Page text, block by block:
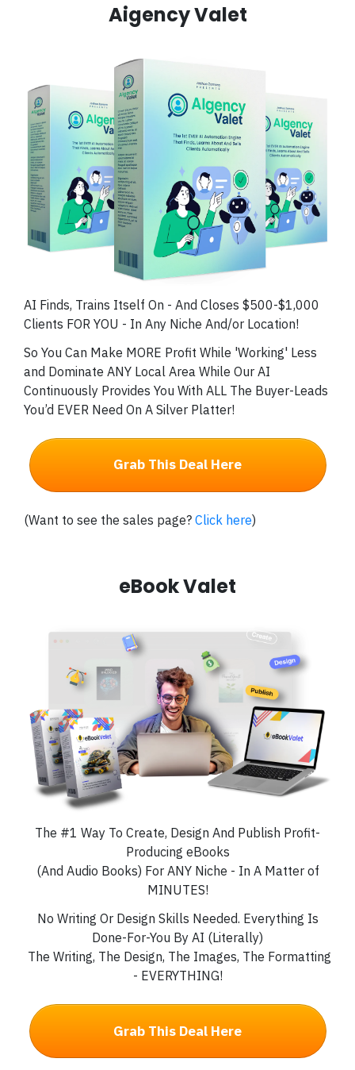
Aigency Valet
AI Finds, Trains Itself On - And Closes $500-$1,000
Clients FOR YOU - In Any Niche And/or Location!
So You Can Make MORE Profit While 'Working' Less
and Dominate ANY Local Area While Our AI
Continuously Provides You With ALL The Buyer-Leads
You’d EVER Need On A Silver Platter!
Grab This Deal Here
(Want to see the sales page? Click here)
eBook Valet
The #1 Way To Create, Design And Publish Profit-
Producing eBooks
(And Audio Books) For ANY Niche - In A Matter of
MINUTES!
No Writing Or Design Skills Needed. Everything Is
Done-For-You By AI (Literally)
The Writing, The Design, The Images, The Formatting
- EVERYTHING!
Grab This Deal Here